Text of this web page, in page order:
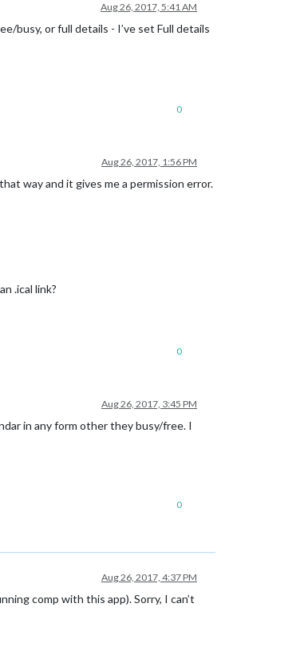
Aug 26, 2017, 5:41 AM
busy, or full details - I’ve set Full details
0
Aug 26, 2017, 1:56 PM
way and it gives me a permission error.
.ical link?
0
Aug 26, 2017, 3:45 PM
in any form other they busy/free. I
0
Aug 26, 2017, 4:37 PM
comp with this app). Sorry, I can’t